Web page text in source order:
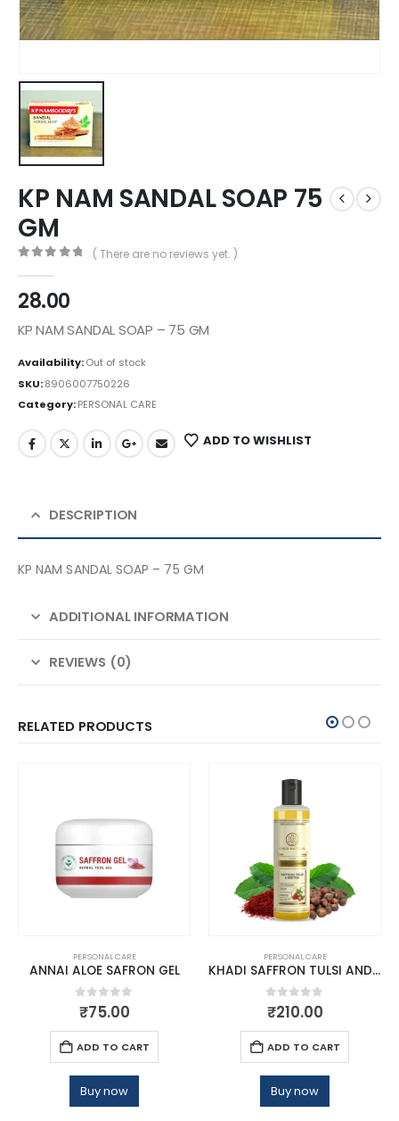
KP NAM SANDAL SOAP 75
GM
( There are no reviews yet. )
28.00
KP NAM SANDAL SOAP – 75 GM
Availability:Out of stock
SKU:8906007750226
Category:PERSONAL CARE
ADD TO WISHLIST
DESCRIPTION
KP NAM SANDAL SOAP – 75 GM
ADDITIONAL INFORMATION
REVIEWS (0)
RELATED PRODUCTS
PERSONAL CARE
ANNAI ALOE SAFRON GEL
0out of 5
₹75.00
ADD TO CART
Buy now
PERSONAL CARE
KHADI SAFFRON TULSI AND REETHA HAIR CLEANSER
0out of 5
₹210.00
ADD TO CART
Buy now